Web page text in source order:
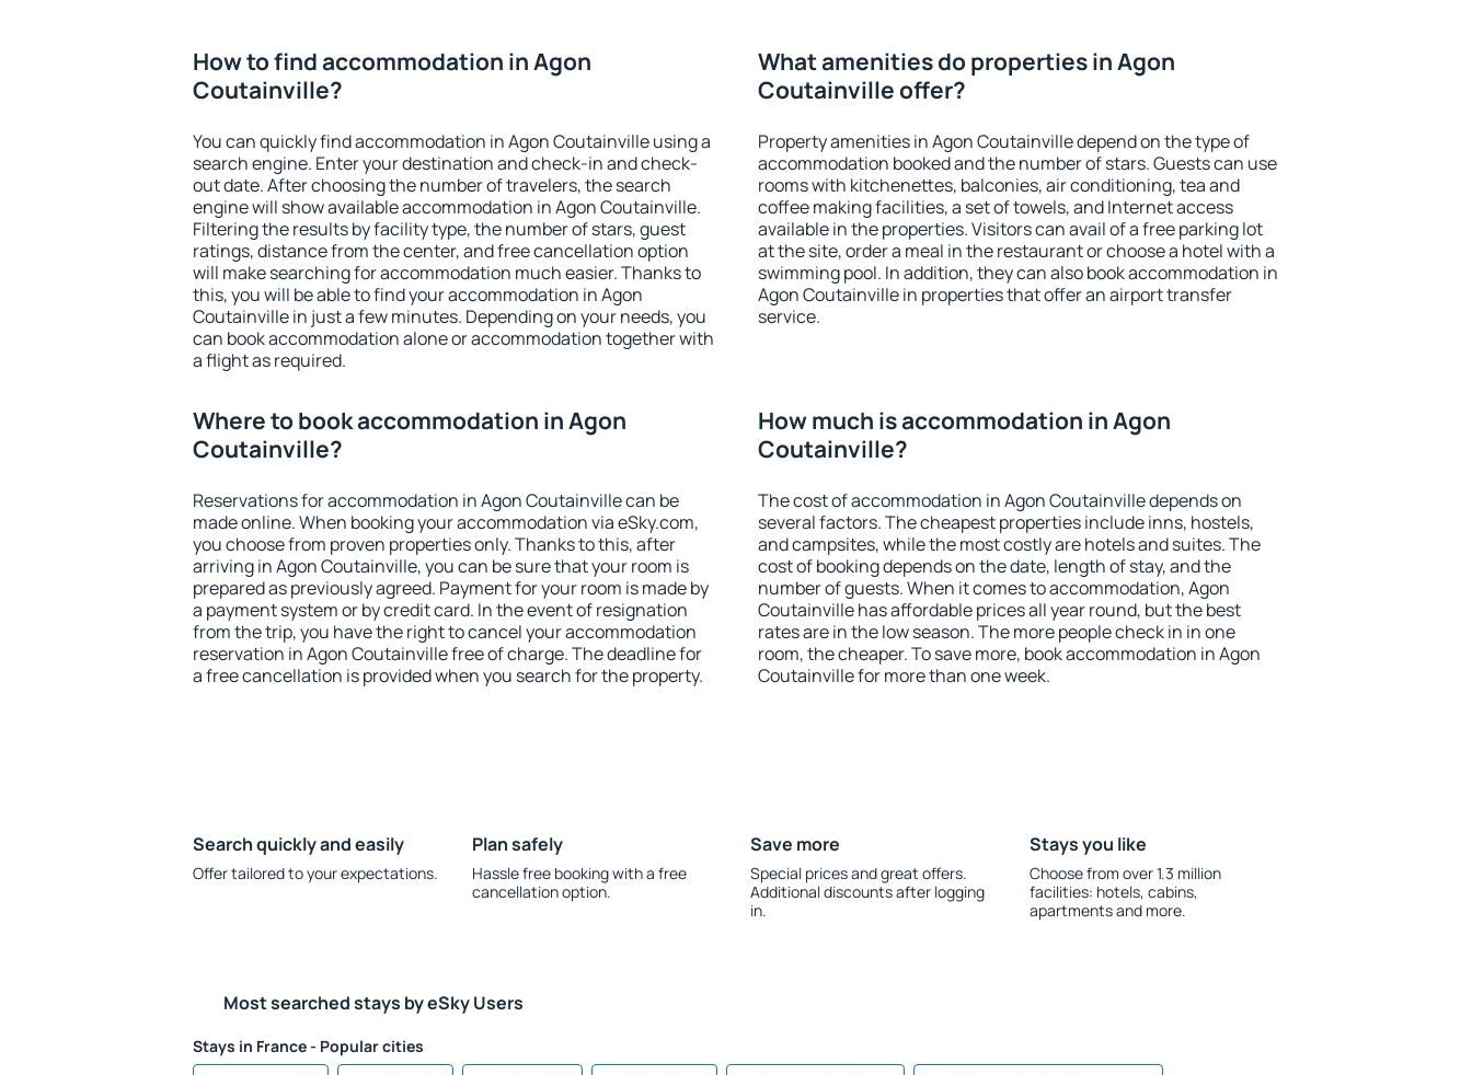
How to find accommodation in Agon
Coutainville?
You can quickly find accommodation in Agon Coutainville using a
search engine. Enter your destination and check-in and check-
out date. After choosing the number of travelers, the search
engine will show available accommodation in Agon Coutainville.
Filtering the results by facility type, the number of stars, guest
ratings, distance from the center, and free cancellation option
will make searching for accommodation much easier. Thanks to
this, you will be able to find your accommodation in Agon
Coutainville in just a few minutes. Depending on your needs, you
can book accommodation alone or accommodation together with
a flight as required.
What amenities do properties in Agon
Coutainville offer?
Property amenities in Agon Coutainville depend on the type of
accommodation booked and the number of stars. Guests can use
rooms with kitchenettes, balconies, air conditioning, tea and
coffee making facilities, a set of towels, and Internet access
available in the properties. Visitors can avail of a free parking lot
at the site, order a meal in the restaurant or choose a hotel with a
swimming pool. In addition, they can also book accommodation in
Agon Coutainville in properties that offer an airport transfer
service.
Where to book accommodation in Agon
Coutainville?
Reservations for accommodation in Agon Coutainville can be
made online. When booking your accommodation via eSky.com,
you choose from proven properties only. Thanks to this, after
arriving in Agon Coutainville, you can be sure that your room is
prepared as previously agreed. Payment for your room is made by
a payment system or by credit card. In the event of resignation
from the trip, you have the right to cancel your accommodation
reservation in Agon Coutainville free of charge. The deadline for
a free cancellation is provided when you search for the property.
How much is accommodation in Agon
Coutainville?
The cost of accommodation in Agon Coutainville depends on
several factors. The cheapest properties include inns, hostels,
and campsites, while the most costly are hotels and suites. The
cost of booking depends on the date, length of stay, and the
number of guests. When it comes to accommodation, Agon
Coutainville has affordable prices all year round, but the best
rates are in the low season. The more people check in in one
room, the cheaper. To save more, book accommodation in Agon
Coutainville for more than one week.
Search quickly and easily
Offer tailored to your expectations.
Plan safely
Hassle free booking with a free
cancellation option.
Save more
Special prices and great offers.
Additional discounts after logging
in.
Stays you like
Choose from over 1.3 million
facilities: hotels, cabins,
apartments and more.
Most searched stays by eSky Users
Stays in France - Popular cities